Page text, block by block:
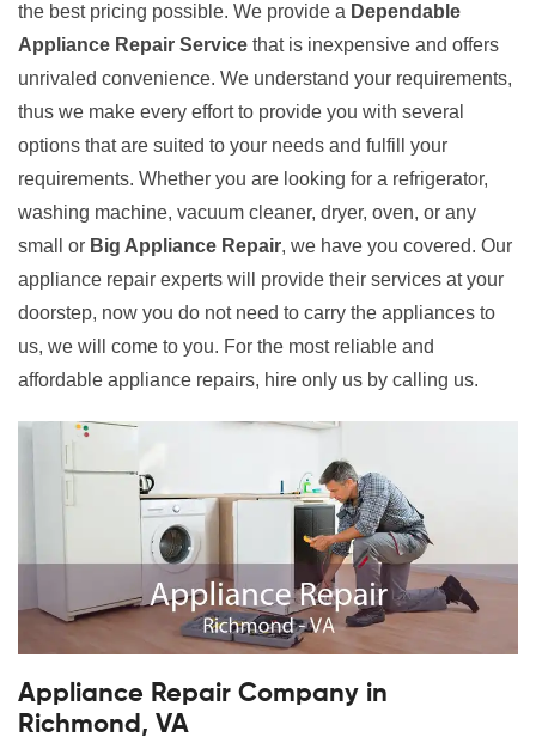
the best pricing possible. We provide a Dependable
Appliance Repair Service that is inexpensive and offers
unrivaled convenience. We understand your requirements,
thus we make every effort to provide you with several
options that are suited to your needs and fulfill your
requirements. Whether you are looking for a refrigerator,
washing machine, vacuum cleaner, dryer, oven, or any
small or Big Appliance Repair, we have you covered. Our
appliance repair experts will provide their services at your
doorstep, now you do not need to carry the appliances to
us, we will come to you. For the most reliable and
affordable appliance repairs, hire only us by calling us.
Appliance Repair Company in
Richmond, VA